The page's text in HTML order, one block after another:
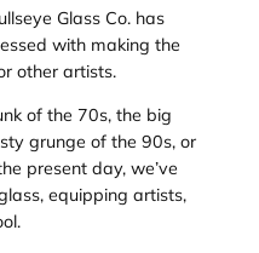
Glass Co. has
with making the
other artists.
of the 70s, the big
grunge of the 90s, or
present day, we’ve
equipping artists,